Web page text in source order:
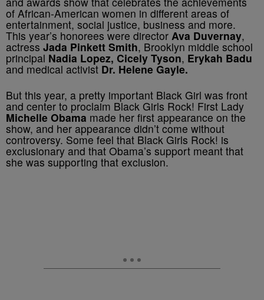
of African-American women in different areas of
entertainment, social justice, business and more.
This year’s honorees were director Ava Duvernay,
actress Jada Pinkett Smith, Brooklyn middle school
principal Nadia Lopez, Cicely Tyson, Erykah Badu
and medical activist Dr. Helene Gayle.
But this year, a pretty important Black Girl was front
and center to proclaim Black Girls Rock! First Lady
Michelle Obama made her first appearance on the
show, and her appearance didn’t come without
controversy. Some feel that Black Girls Rock! is
exclusionary and that Obama’s support meant that
she was supporting that exclusion.